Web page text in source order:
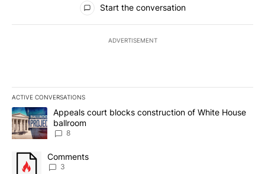
Start the conversation
ADVERTISEMENT
ACTIVE CONVERSATIONS
The following is a list of the most commented articles in the last
A trending article titled "Appeals court blocks construction of
Appeals court blocks construction of White House
ballroom
8
A trending article titled "Comments" with 3 comments.
Comments
3